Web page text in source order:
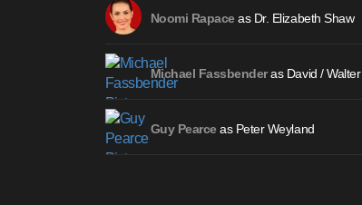
Noomi Rapaceas Dr. Elizabeth Shaw
Michael Fassbenderas David / Walter
Guy Pearceas Peter Weyland